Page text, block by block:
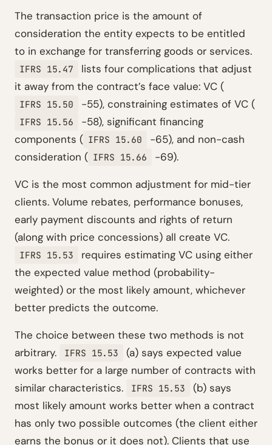
The transaction price is the amount of
consideration the entity expects to be entitled
to in exchange for transferring goods or services.
IFRS 15.47
lists four complications that adjust
it away from the contract’s face value: VC (
IFRS 15.50 -55), constraining estimates of VC (
IFRS 15.56
-58), significant financing
components ( IFRS 15.60
-65), and non-cash
consideration ( IFRS 15.66 -69).
VC is the most common adjustment for mid-tier
clients. Volume rebates, performance bonuses,
early payment discounts and rights of return
(along with price concessions) all create VC.
IFRS 15.53
requires estimating VC using either
the expected value method (probability-
weighted) or the most likely amount, whichever
better predicts the outcome.
The choice between these two methods is not
arbitrary.
IFRS 15.53
(a) says expected value
works better for a large number of contracts with
similar characteristics.
IFRS 15.53
(b) says
most likely amount works better when a contract
has only two possible outcomes (the client either
earns the bonus or it does not). Clients that use